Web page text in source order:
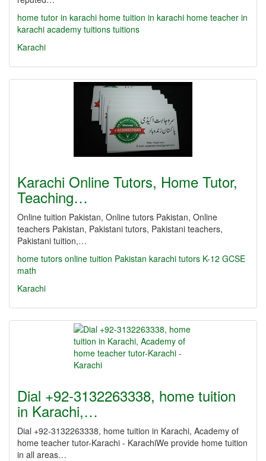
home tutor in karachi home tuition in karachi home teacher in
karachi academy tuitions tuitions
Karachi
Karachi Online Tutors, Home Tutor,
Teaching…
Online tuition Pakistan, Online tutors Pakistan, Online
teachers Pakistan, Pakistani tutors, Pakistani teachers,
Pakistani tuition,…
home tutors online tuition Pakistan karachi tutors K-12 GCSE
math
Karachi
Dial +92-3132263338, home tuition
in Karachi,…
Dial +92-3132263338, home tuition in Karachi, Academy of
home teacher tutor-Karachi - KarachiWe provide home tuition
in all areas…